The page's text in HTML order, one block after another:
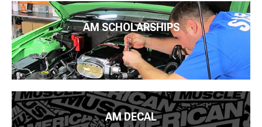
AM SCHOLARSHIPS
AM DECAL